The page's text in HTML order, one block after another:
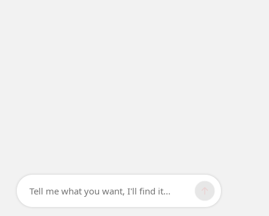
Tell me what you want, I'll find it...